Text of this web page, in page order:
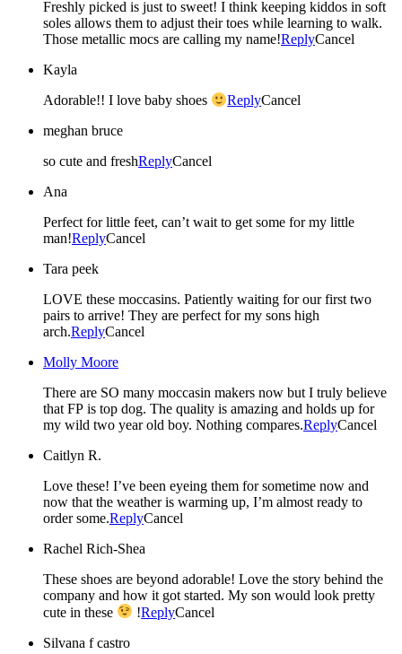
Freshly picked is just to sweet! I think keeping kiddos in soft
soles allows them to adjust their toes while learning to walk.
Those metallic mocs are calling my name!ReplyCancel
Kayla
Adorable!! I love baby shoes ReplyCancel
meghan bruce
so cute and freshReplyCancel
Ana
Perfect for little feet, can’t wait to get some for my little
man!ReplyCancel
Tara peek
LOVE these moccasins. Patiently waiting for our first two
pairs to arrive! They are perfect for my sons high
arch.ReplyCancel
Molly Moore
There are SO many moccasin makers now but I truly believe
that FP is top dog. The quality is amazing and holds up for
my wild two year old boy. Nothing compares.ReplyCancel
Caitlyn R.
Love these! I’ve been eyeing them for sometime now and
now that the weather is warming up, I’m almost ready to
order some.ReplyCancel
Rachel Rich-Shea
These shoes are beyond adorable! Love the story behind the
company and how it got started. My son would look pretty
cute in these
!ReplyCancel
Silvana f castro